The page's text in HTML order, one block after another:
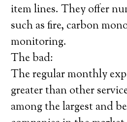
item lines. They offer
such as fire, carbon
monitoring.
The bad:
The regular monthly
greater than other
among the largest and